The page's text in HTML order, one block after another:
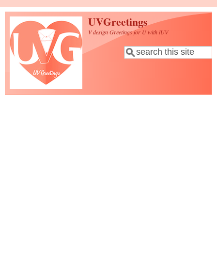
Skip to main content
UVGreetings
V design Greetings for U with lUV
Search form
Search